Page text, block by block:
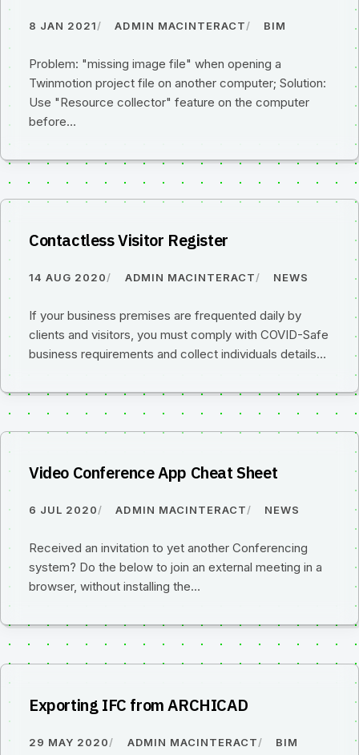
8 JAN 2021 ADMIN MACINTERACT BIM
Problem: "missing image file" when opening a
Twinmotion project file on another computer; Solution:
Use "Resource collector" feature on the computer
before…
Contactless Visitor Register
14 AUG 2020 ADMIN MACINTERACT NEWS
If your business premises are frequented daily by
clients and visitors, you must comply with COVID-Safe
business requirements and collect individuals details…
Video Conference App Cheat Sheet
6 JUL 2020 ADMIN MACINTERACT NEWS
Received an invitation to yet another Conferencing
system? Do the below to join an external meeting in a
browser, without installing the…
Exporting IFC from ARCHICAD
29 MAY 2020 ADMIN MACINTERACT BIM